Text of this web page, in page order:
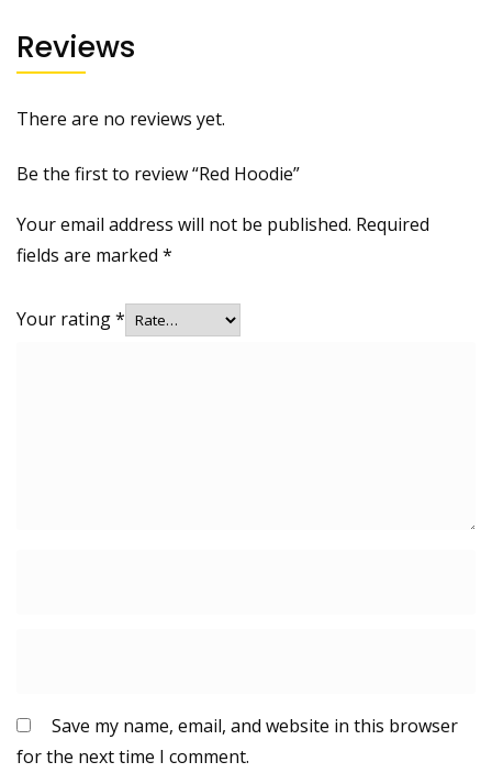
Reviews
There are no reviews yet.
Be the first to review “Red Hoodie”
Your email address will not be published. Required
fields are marked *
Your rating*
Save my name, email, and website in this browser
for the next time I comment.